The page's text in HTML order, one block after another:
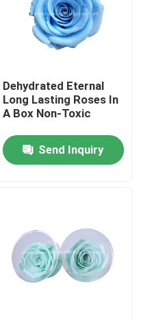
Dehydrated Eternal
Long Lasting Roses In
A Box Non-Toxic
Send Inquiry